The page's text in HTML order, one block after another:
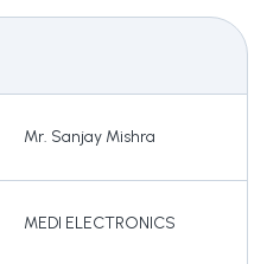
Mr. Sanjay Mishra
MEDI ELECTRONICS